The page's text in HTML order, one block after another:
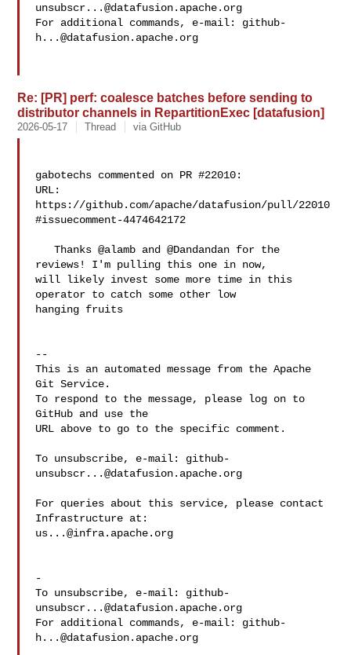
unsubscr...@datafusion.apache.org
For additional commands, e-mail: github-
h...@datafusion.apache.org
Re: [PR] perf: coalesce batches before sending to
distributor channels in RepartitionExec [datafusion]
2026-05-17 Thread via GitHub
gabotechs commented on PR #22010:
URL:
https://github.com/apache/datafusion/pull/22010
#issuecomment-4474642172
   Thanks @alamb and @Dandandan for the
reviews! I'm pulling this one in now,
will likely invest some more time in this
operator to catch some other low
hanging fruits
--
This is an automated message from the Apache
Git Service.
To respond to the message, please log on to
GitHub and use the
URL above to go to the specific comment.
To unsubscribe, e-mail: github-
unsubscr...@datafusion.apache.org
For queries about this service, please contact
us...@infra.apache.org
-
To unsubscribe, e-mail: github-
unsubscr...@datafusion.apache.org
For additional commands, e-mail: github-
h...@datafusion.apache.org